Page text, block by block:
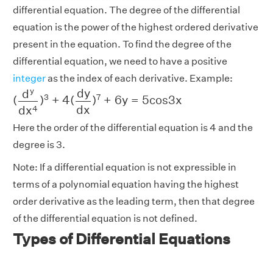
differential equation. The degree of the differential
equation is the power of the highest ordered derivative
present in the equation. To find the degree of the
differential equation, we need to have a positive
integeras the index of each derivative. Example:
( dy
dx4
)3 + 4( dy
dx
)7 + 6y = 5cos3x
yd (
Here the order of the differential equation is 4 and the
degree is 3.
Note: If a differential equation is not expressible in
terms of a polynomial equation having the highest
order derivative as the leading term, then that degree
of the differential equation is not defined.
Types of Differential Equations